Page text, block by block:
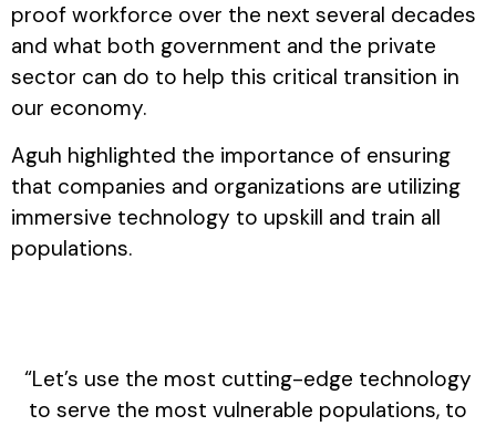
proof workforce over the next several decades
and what both government and the private
sector can do to help this critical transition in
our economy.
Aguh highlighted the importance of ensuring
that companies and organizations are utilizing
immersive technology to upskill and train all
populations.
“Let’s use the most cutting-edge technology
to serve the most vulnerable populations, to